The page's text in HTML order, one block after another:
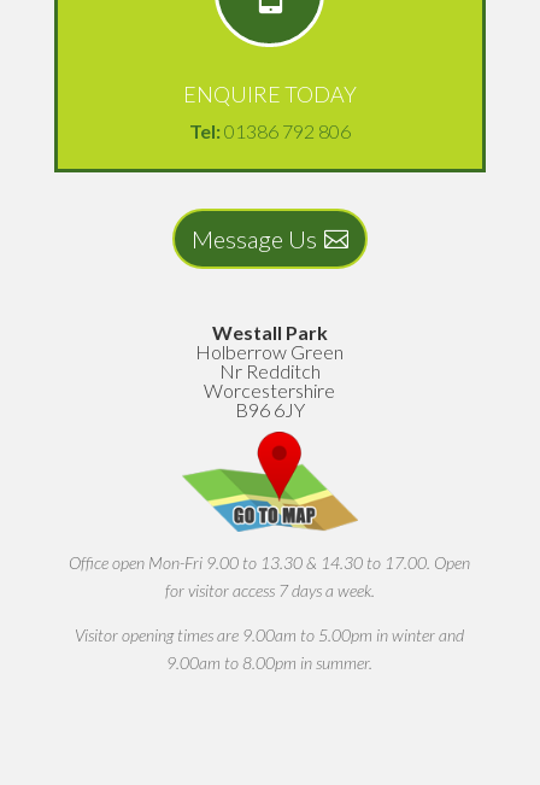
ENQUIRE TODAY
Tel: 01386 792 806
Message Us
Westall Park
Holberrow Green
Nr Redditch
Worcestershire
B96 6JY
Office open Mon-Fri 9.00 to 13.30 & 14.30 to 17.00. Open
for visitor access 7 days a week.
Visitor opening times are 9.00am to 5.00pm in winter and
9.00am to 8.00pm in summer.